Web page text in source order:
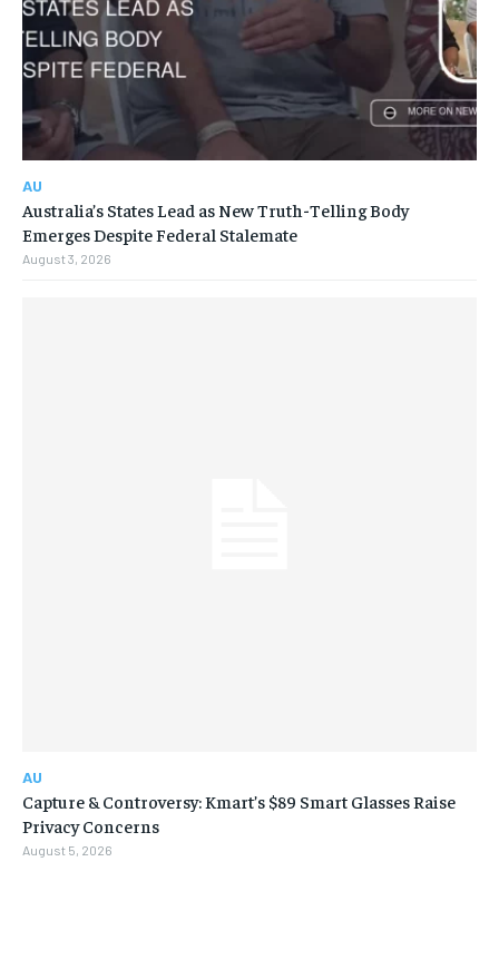
AU
Australia’s States Lead as New Truth-Telling Body
Emerges Despite Federal Stalemate
August 3, 2026
AU
Capture & Controversy: Kmart’s $89 Smart Glasses Raise
Privacy Concerns
August 5, 2026